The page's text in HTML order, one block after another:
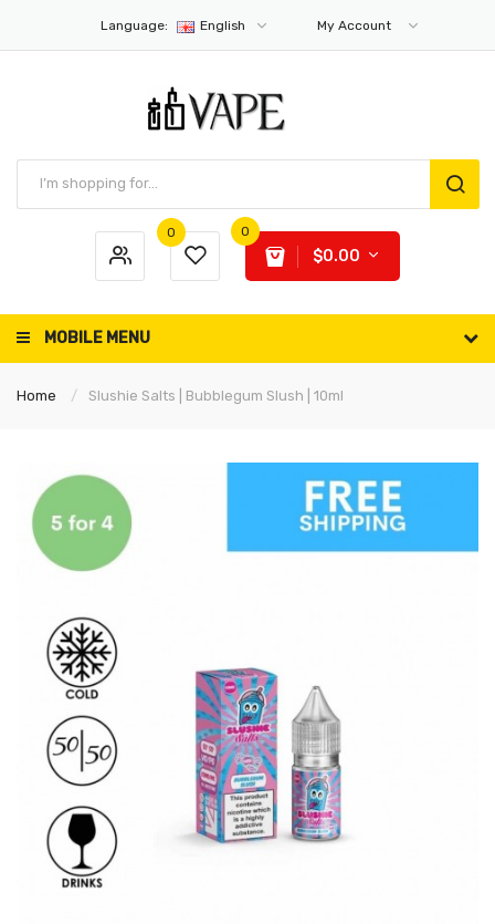
Language: English My Account
0 0
$0.00
MOBILE MENU
Home Slushie Salts | Bubblegum Slush | 10ml